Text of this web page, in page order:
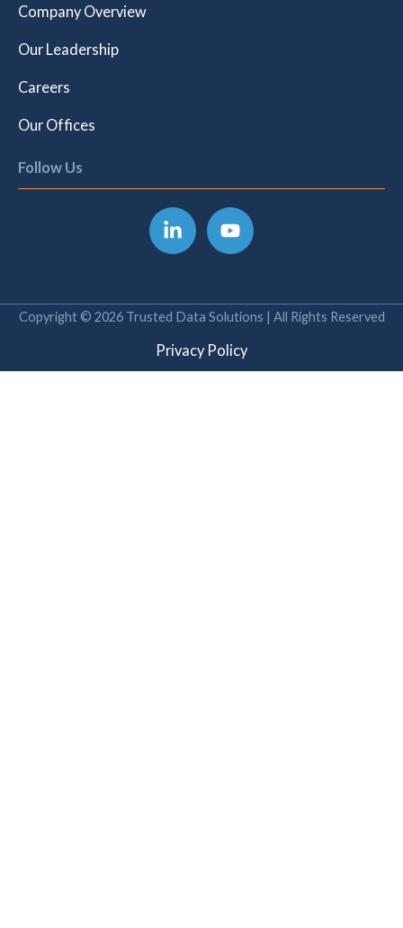
Company Overview
Our Leadership
Careers
Our Offices
Follow Us
Copyright © 2026 Trusted Data Solutions | All Rights Reserved
Privacy Policy